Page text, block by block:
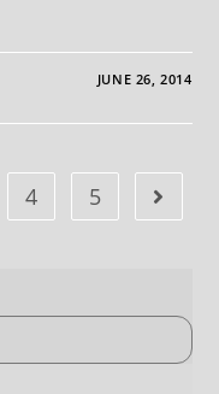
JUNE 26, 2014
4 5